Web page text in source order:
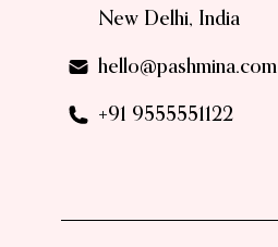
New Delhi, India
hello@pashmina.com
+91 9555551122